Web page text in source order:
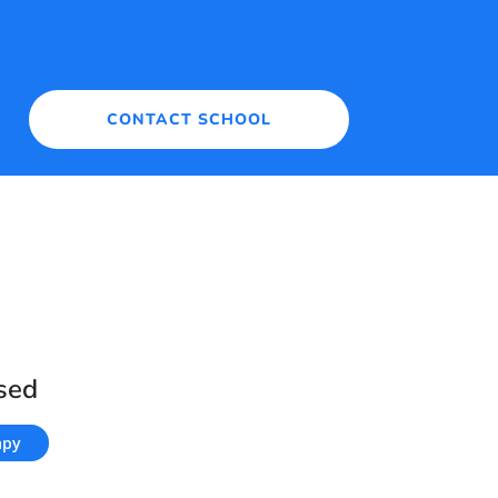
CONTACT SCHOOL